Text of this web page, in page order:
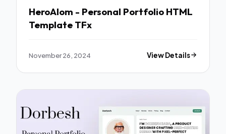
HeroAlom - Personal Portfolio HTML
Template TFx
November 26, 2024 View Details